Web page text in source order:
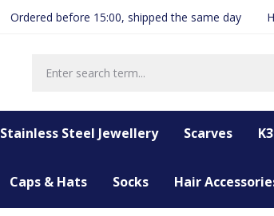
Ordered before 15:00, shipped the same day
Stainless Steel Jewellery Scarves
Caps & Hats Socks Hair